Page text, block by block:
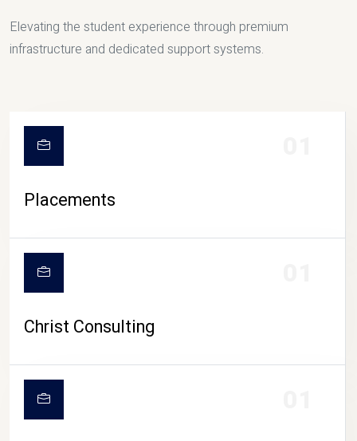
Elevating the student experience through premium
infrastructure and dedicated support systems.
Placements
Christ Consulting